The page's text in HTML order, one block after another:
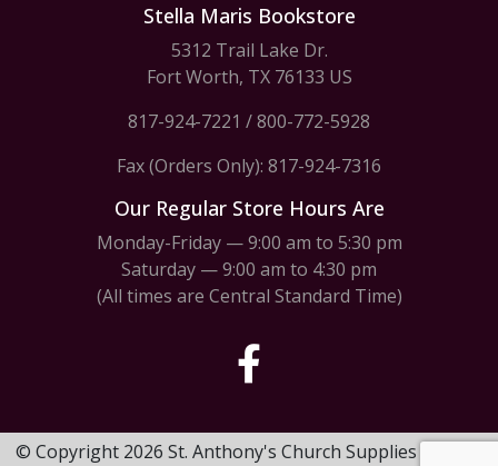
Stella Maris Bookstore
5312 Trail Lake Dr.
Fort Worth, TX 76133 US
817-924-7221 /800-772-5928
Fax (Orders Only): 817-924-7316
Our Regular Store Hours Are
Monday-Friday — 9:00 am to 5:30 pm
Saturday — 9:00 am to 4:30 pm
(All times are Central Standard Time)
© Copyright 2026 St. Anthony's Church Supplies & Stella